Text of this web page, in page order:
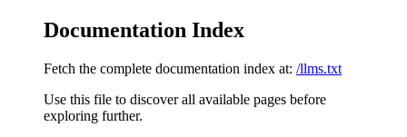
Documentation Index
Fetch the complete documentation index at: /llms.txt
Use this file to discover all available pages before
exploring further.